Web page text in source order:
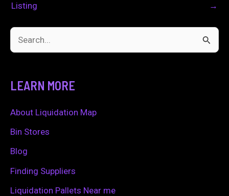
Listing
→
c
h
f
LEARN MORE
About Liquidation Map
Bin Stores
Blog
Finding Suppliers
Liquidation Pallets Near me